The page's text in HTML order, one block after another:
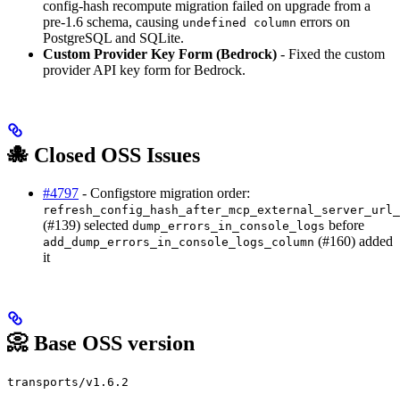
config-hash recompute migration failed on upgrade from a
pre-1.6 schema, causing undefined column errors on
PostgreSQL and SQLite.
Custom Provider Key Form (Bedrock) - Fixed the custom
provider API key form for Bedrock.
🐙 Closed OSS Issues
#4797 - Configstore migration order:
(#139) selected dump_errors_in_console_logs before
add_dump_errors_in_console_logs_column (#160) added
it
📀 Base OSS version
transports/v1.6.2